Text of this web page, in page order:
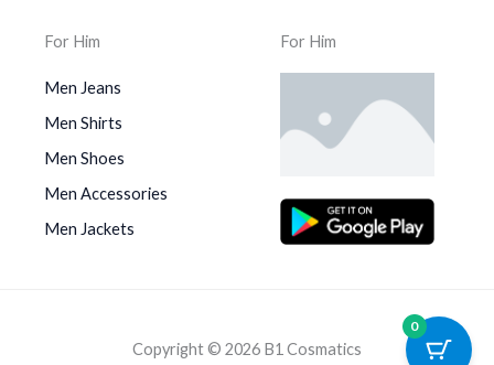
For Him
Men Jeans
Men Shirts
Men Shoes
Men Accessories
Men Jackets
For Him
Copyright © 2026 B1 Cosmatics
0